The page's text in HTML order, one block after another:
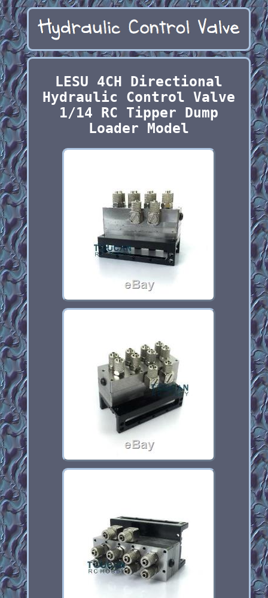
LESU 4CH Directional
Hydraulic Control Valve
1/14 RC Tipper Dump
Loader Model